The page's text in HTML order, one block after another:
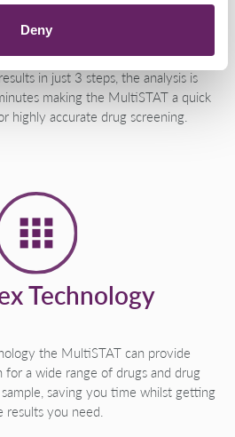
Deny Results
in just 3 steps, the analysis is
making the MultiSTAT a quick
highly accurate drug screening.
Technology
the MultiSTAT can provide
for a wide range of drugs and drug
saving you time whilst getting
results you need.